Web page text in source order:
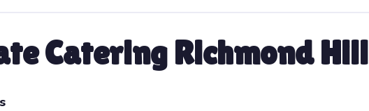
Catering Richmond Hill